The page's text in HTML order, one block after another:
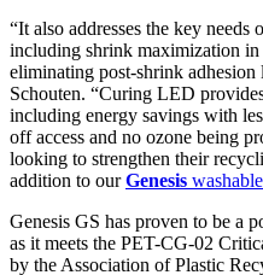
“It also addresses the key needs
including shrink maximization
eliminating post-shrink
Schouten. “Curing LED
including energy savings with
off access and no ozone being
looking to strengthen their
addition to ourGenesis
Genesis GS has proven to be a
as it meets the PET-CG-02
by the Association of Plastic